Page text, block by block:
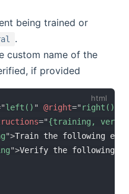
being trained or
.
custom name of the
if provided
"left() " @right=" right()
="{training,
">Train the following
">Verify the following